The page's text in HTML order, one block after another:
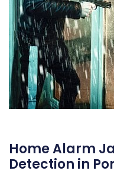
Home Alarm
Detection in